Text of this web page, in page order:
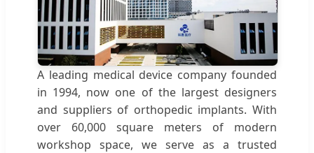
A leading medical device company founded
in 1994, now one of the largest designers
and suppliers of orthopedic implants. With
over 60,000 square meters of modern
workshop space, we serve as a trusted